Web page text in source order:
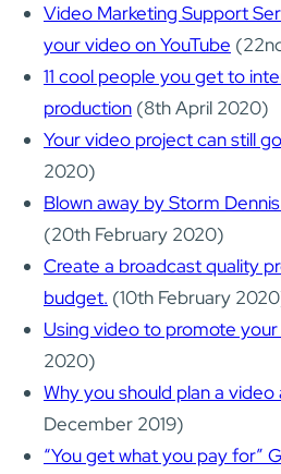
Video Marketing Support
your video on YouTube
11 cool people you get to
production (8th April 2020)
Your video project can still
2020)
Blown away by Storm
(20th February 2020)
Create a broadcast quality
budget. (10th February
Using video to promote
2020)
Why you should plan a
December 2019)
“You get what you pay for”